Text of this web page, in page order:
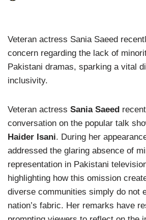
Veteran actress Sania Saeed
concern regarding the lack of
Pakistani dramas, sparking a vital
inclusivity.
Veteran actress Sania Saeed
conversation on the popular talk
Haider Isani. During her
addressed the glaring absence of
representation in Pakistani
highlighting how this omission
diverse communities simply do not
nation’s fabric. Her remarks have